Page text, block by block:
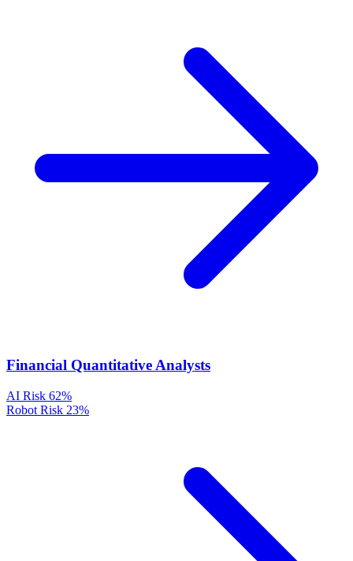
Financial Quantitative Analysts
AI Risk 62%
Robot Risk 23%